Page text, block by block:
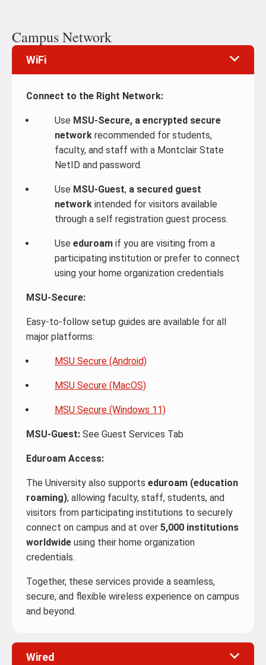
Campus Network
WiFi
Connect to the Right Network:
Use MSU-Secure, a encrypted secure
network recommended for students,
faculty, and staff with a Montclair State
NetID and password.
Use MSU-Guest, a secured guest
network intended for visitors available
through a self registration guest process.
Use eduroam if you are visiting from a
participating institution or prefer to connect
using your home organization credentials
MSU‑Secure:
Easy-to-follow setup guides are available for all
major platforms:
MSU Secure (Android)
MSU Secure (MacOS)
MSU Secure (Windows 11)
MSU-Guest: See Guest Services Tab
Eduroam Access:
The University also supports eduroam (education
roaming), allowing faculty, staff, students, and
visitors from participating institutions to securely
connect on campus and at over 5,000 institutions
worldwide using their home organization
credentials.
Together, these services provide a seamless,
secure, and flexible wireless experience on campus
and beyond.
Wired